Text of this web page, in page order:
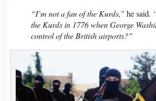
“I’m not a fan of the Kurds,” he said.
the Kurds in 1776 when George
control of the British airports?”